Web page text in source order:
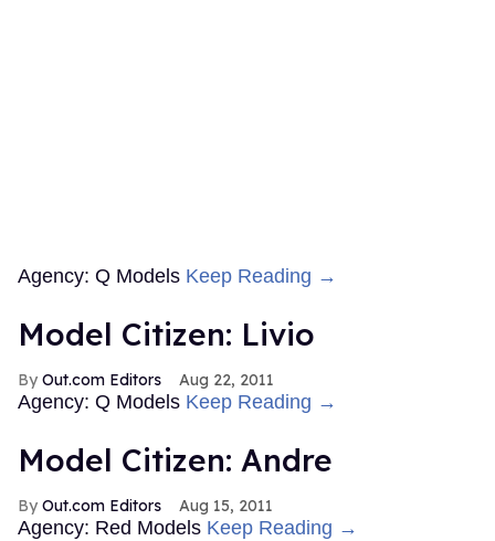
Agency: Q Models Keep Reading →
Model Citizen: Livio
Out.com Editors Aug 22, 2011
Agency: Q Models Keep Reading →
Model Citizen: Andre
Out.com Editors Aug 15, 2011
Agency: Red Models Keep Reading →